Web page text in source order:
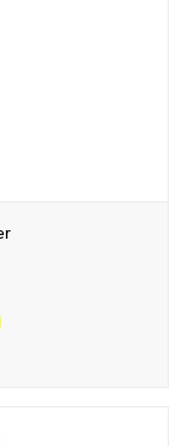
product